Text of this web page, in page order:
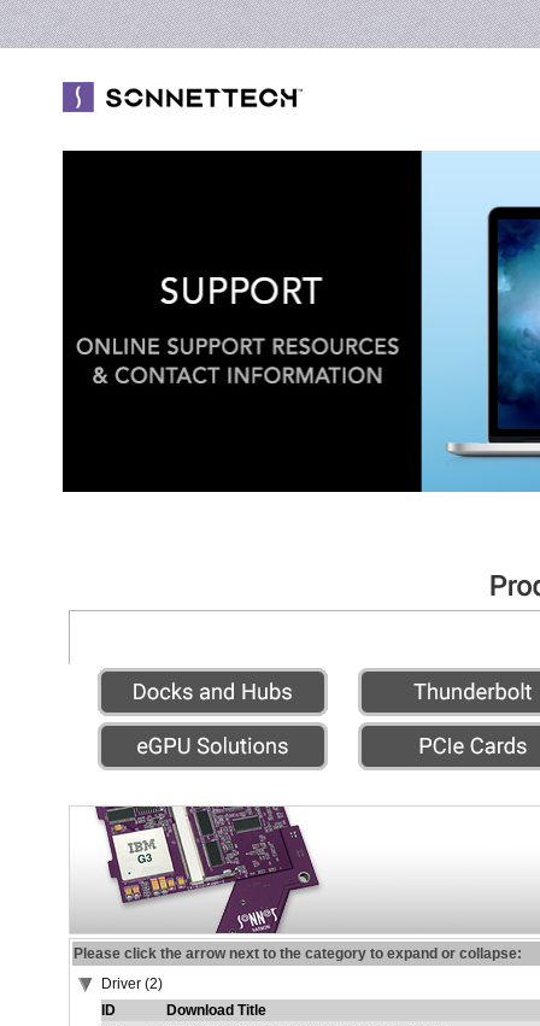
Please click the arrow next to the category to expand or collapse:
Driver (2)
ID
Download Title